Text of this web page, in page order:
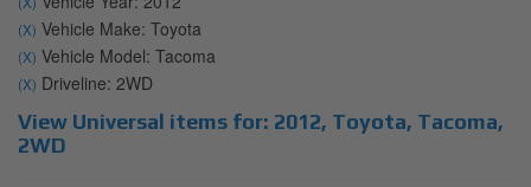
(X) Vehicle Make: Toyota
(X) Vehicle Model: Tacoma
(X) Driveline: 2WD
View Universal items for: 2012, Toyota, Tacoma,
2WD